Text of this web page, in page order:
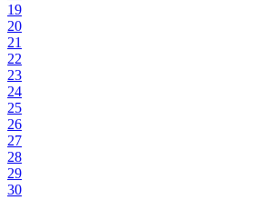
19
20
21
22
23
24
25
26
27
28
29
30